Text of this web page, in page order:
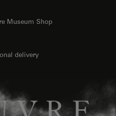
Museum Shop
delivery